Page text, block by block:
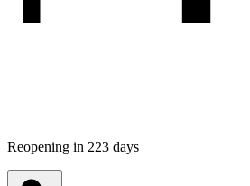
Reopening in 223 days